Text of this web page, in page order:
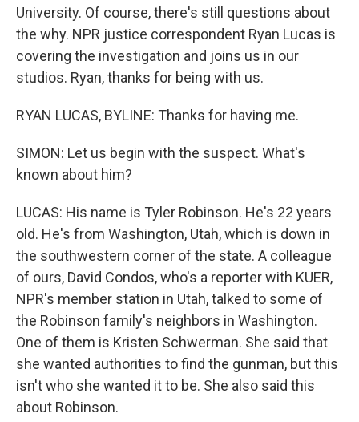
University. Of course, there's still questions about
the why. NPR justice correspondent Ryan Lucas is
covering the investigation and joins us in our
studios. Ryan, thanks for being with us.
RYAN LUCAS, BYLINE: Thanks for having me.
SIMON: Let us begin with the suspect. What's
known about him?
LUCAS: His name is Tyler Robinson. He's 22 years
old. He's from Washington, Utah, which is down in
the southwestern corner of the state. A colleague
of ours, David Condos, who's a reporter with KUER,
NPR's member station in Utah, talked to some of
the Robinson family's neighbors in Washington.
One of them is Kristen Schwerman. She said that
she wanted authorities to find the gunman, but this
isn't who she wanted it to be. She also said this
about Robinson.